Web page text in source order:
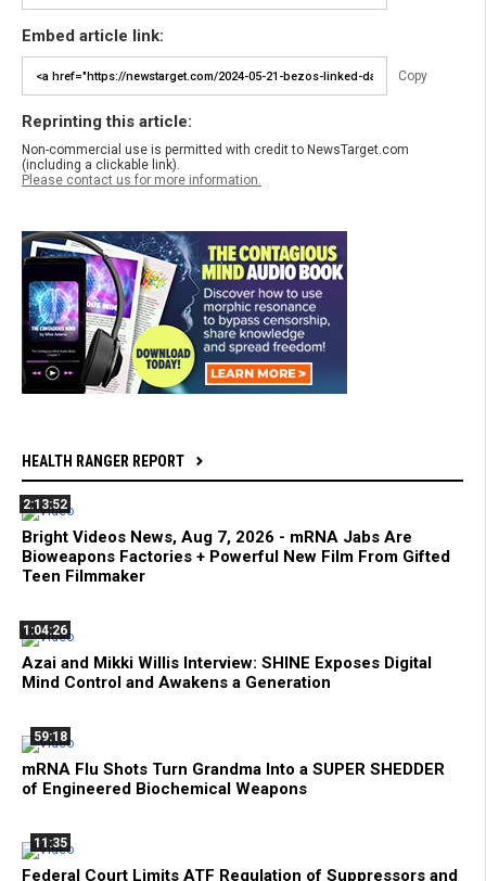
Embed article link:
Copy
Reprinting this article:
Non-commercial use is permitted with credit to NewsTarget.com
(including a clickable link).
Please contact us for more information.
HEALTH RANGER REPORT
2:13:52
Bright Videos News, Aug 7, 2026 - mRNA Jabs Are
Bioweapons Factories + Powerful New Film From Gifted
Teen Filmmaker
1:04:26
Azai and Mikki Willis Interview: SHINE Exposes Digital
Mind Control and Awakens a Generation
59:18
mRNA Flu Shots Turn Grandma Into a SUPER SHEDDER
of Engineered Biochemical Weapons
11:35
Federal Court Limits ATF Regulation of Suppressors and